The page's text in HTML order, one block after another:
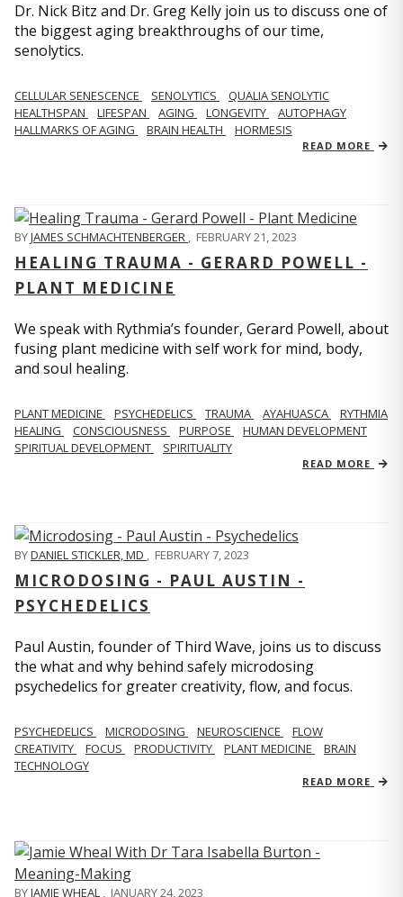
Dr. Nick Bitz and Dr. Greg Kelly join us to discuss one of
the biggest aging breakthroughs of our time,
senolytics.
CELLULAR SENESCENCE SENOLYTICS
QUALIA SENOLYTIC
HEALTHSPAN
LIFESPAN AGING LONGEVITY
AUTOPHAGY
HALLMARKS OF AGING
BRAIN HEALTH HORMESIS
READ MORE
BYJAMES SCHMACHTENBERGER , FEBRUARY 21, 2023
HEALING TRAUMA - GERARD POWELL -
PLANT MEDICINE
We speak with Rythmia’s founder, Gerard Powell, about
fusing plant medicine with self work for mind, body,
and soul healing.
PLANT MEDICINE PSYCHEDELICS TRAUMA AYAHUASCA
RYTHMIA
HEALING
CONSCIOUSNESS PURPOSE
HUMAN DEVELOPMENT
SPIRITUAL DEVELOPMENT
SPIRITUALITY
READ MORE
BYDANIEL STICKLER, MD FEBRUARY 7, 2023
MICRODOSING - PAUL AUSTIN -
PSYCHEDELICS
Paul Austin, founder of Third Wave, joins us to discuss
the what and why behind safely microdosing
psychedelics for greater creativity, flow, and focus.
PSYCHEDELICS MICRODOSING NEUROSCIENCE
FLOW
CREATIVITY
FOCUS PRODUCTIVITY PLANT MEDICINE
BRAIN
TECHNOLOGY
READ MORE
BYJAMIE WHEAL JANUARY 24, 2023